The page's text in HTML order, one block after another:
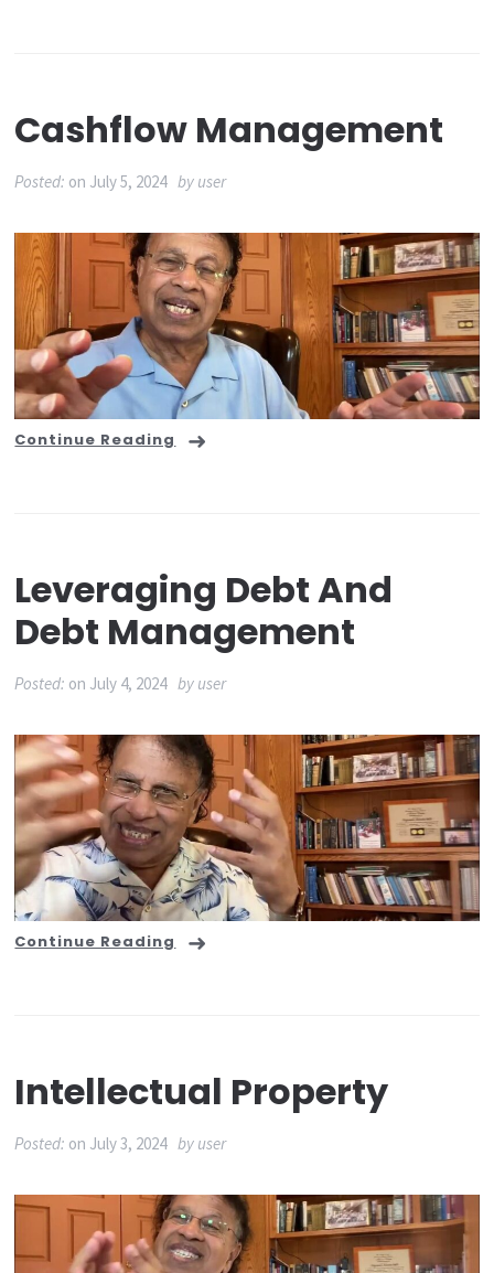
Cashflow Management
Posted: on July 5, 2024 by user
Continue Reading
Leveraging Debt And
Debt Management
Posted: on July 4, 2024 by user
Continue Reading
Intellectual Property
Posted: on July 3, 2024 by user